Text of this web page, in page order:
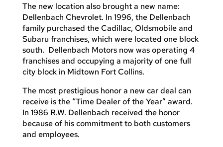
The new location also brought a new name:
Dellenbach Chevrolet. In 1996, the Dellenbach
family purchased the Cadillac, Oldsmobile and
Subaru franchises, which were located one block
south. Dellenbach Motors now was operating 4
franchises and occupying a majority of one full
city block in Midtown Fort Collins.
The most prestigious honor a new car deal can
receive is the “Time Dealer of the Year” award.
In 1986 R.W. Dellenbach received the honor
because of his commitment to both customers
and employees.